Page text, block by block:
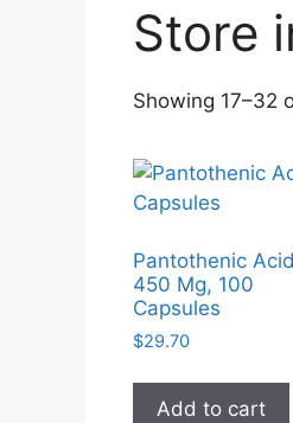
Store
Showing 17–32
Pantothenic
450 Mg, 100
Capsules
$29.70
Add to cart